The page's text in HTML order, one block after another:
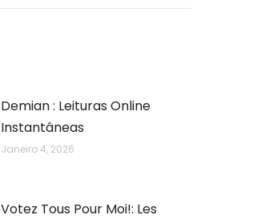
Demian : Leituras Online
Instantâneas
Janeiro 4, 2026
Votez Tous Pour Moi!: Les